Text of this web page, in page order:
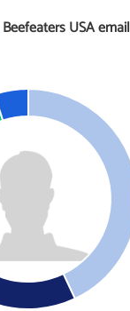
Beefeaters USA email